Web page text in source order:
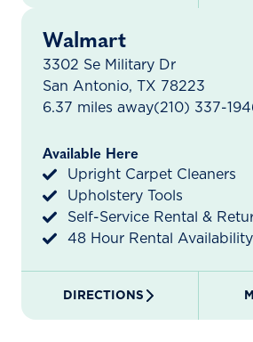
Walmart
3302 Se Military Dr
San Antonio, TX 78223
6.37 miles away(210) 337-
Available Here
Upright Carpet Cleaners
Upholstery Tools
Self-Service Rental &
48 Hour Rental Availability
DIRECTIONS